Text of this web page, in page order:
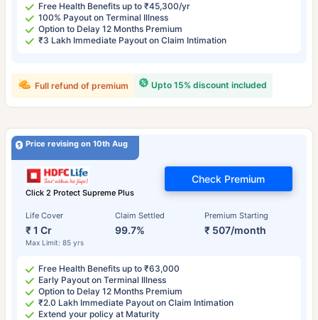
Free Health Benefits up to ₹45,300/yr
100% Payout on Terminal Illness
Option to Delay 12 Months Premium
₹3 Lakh Immediate Payout on Claim Intimation
Upto 15% discount included
Full refund of premium
Price revising on 10th Aug
Click 2 Protect Supreme Plus
Life Cover
₹ 1 Cr
Max Limit: 85 yrs
Claim Settled
99.7%
Premium Starting
₹ 507/month
Check Premium
Free Health Benefits up to ₹63,000
Early Payout on Terminal Illness
Option to Delay 12 Months Premium
₹2.0 Lakh Immediate Payout on Claim Intimation
Extend your policy at Maturity